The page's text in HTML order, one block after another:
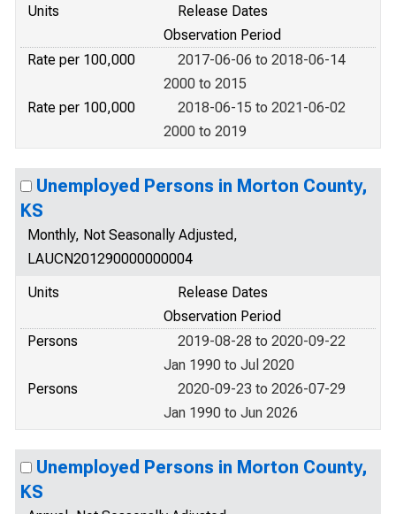
Units
Release Dates
Observation Period
Rate per 100,000
2017-06-06 to 2018-06-14
2000 to 2015
Rate per 100,000
2018-06-15 to 2021-06-02
2000 to 2019
Unemployed Persons in Morton County,
KS
Monthly, Not Seasonally Adjusted,
LAUCN201290000000004
Units
Release Dates
Observation Period
Persons
2019-08-28 to 2020-09-22
Jan 1990 to Jul 2020
Persons
2020-09-23 to 2026-07-29
Jan 1990 to Jun 2026
Unemployed Persons in Morton County,
KS